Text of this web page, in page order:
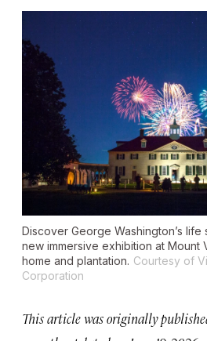
Discover George Washington’s
new immersive exhibition at Mount
home and plantation. Courtesy of
Corporation
This article was originally